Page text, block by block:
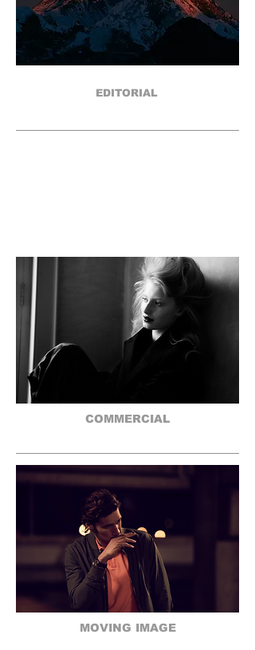
EDITORIAL
COMMERCIAL
MOVING IMAGE